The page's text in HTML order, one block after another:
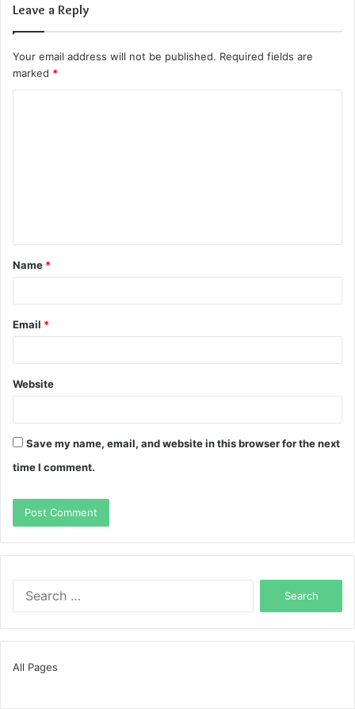
Leave a Reply
Your email address will not be published. Required fields are
marked *
t
*
Name *
Email *
Website
Save my name, email, and website in this browser for the next
time I comment.
All Pages